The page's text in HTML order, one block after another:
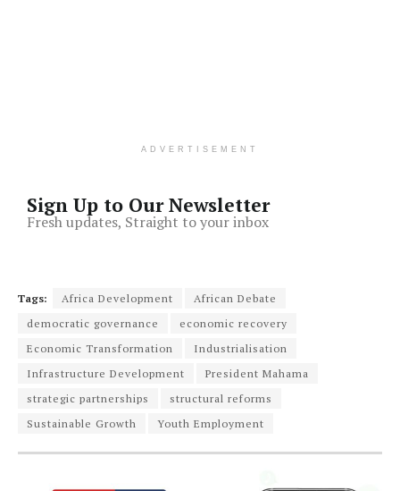
ADVERTISEMENT
Sign Up to Our Newsletter
Fresh updates, Straight to your inbox
Tags: Africa Development
African Debate
democratic governance
economic recovery
Economic Transformation
Industrialisation
Infrastructure Development
President Mahama
strategic partnerships
structural reforms
Sustainable Growth
Youth Employment